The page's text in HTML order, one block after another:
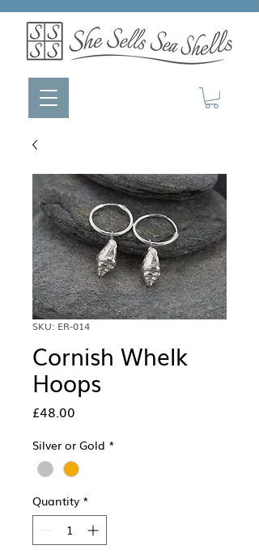
SKU: ER-014
Cornish Whelk
Hoops
£48.00
Silver or Gold *
Quantity *